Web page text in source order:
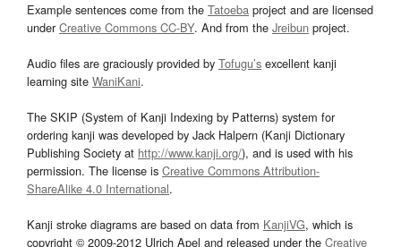
Example sentences come from the Tatoeba project and are licensed
underCreative Commons CC-BY. And from the Jreibun project.
Audio files are graciously provided by Tofugu’s excellent kanji
learning site WaniKani.
The SKIP (System of Kanji Indexing by Patterns) system for
ordering kanji was developed by Jack Halpern (Kanji Dictionary
Publishing Society at http://www.kanji.org/), and is used with his
permission. The license is Creative Commons Attribution-
ShareAlike 4.0 International.
Kanji stroke diagrams are based on data from KanjiVG, which is
copyright © 2009-2012 Ulrich Apel and released under the Creative